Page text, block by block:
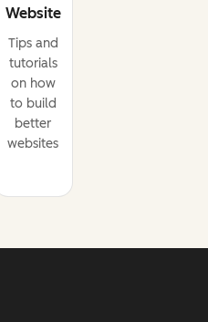
Website
Tips and
tutorials
on how
to build
better
websites